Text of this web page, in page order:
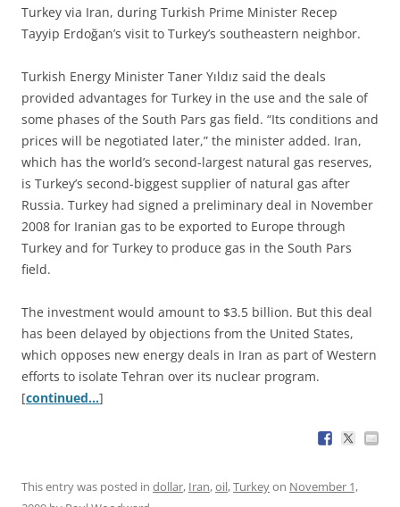
Turkey via Iran, during Turkish Prime Minister Recep
Tayyip Erdoğan’s visit to Turkey’s southeastern neighbor.
Turkish Energy Minister Taner Yıldız said the deals
provided advantages for Turkey in the use and the sale of
some phases of the South Pars gas field. “Its conditions and
prices will be negotiated later,” the minister added. Iran,
which has the world’s second-largest natural gas reserves,
is Turkey’s second-biggest supplier of natural gas after
Russia. Turkey had signed a preliminary deal in November
2008 for Iranian gas to be exported to Europe through
Turkey and for Turkey to produce gas in the South Pars
field.
The investment would amount to $3.5 billion. But this deal
has been delayed by objections from the United States,
which opposes new energy deals in Iran as part of Western
efforts to isolate Tehran over its nuclear program.
[continued…]
This entry was posted in dollar, Iran,oil,Turkeyon November 1,